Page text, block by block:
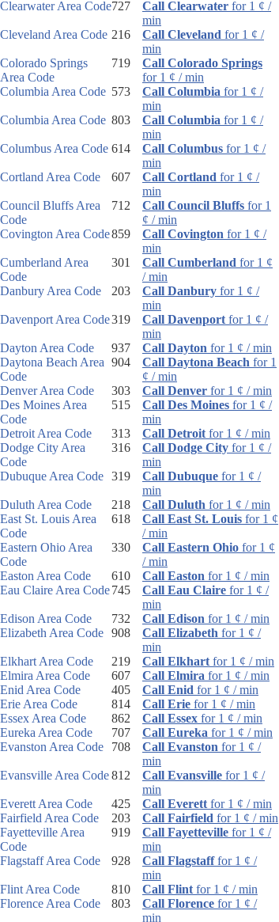
Clearwater Area Code727 Call Clearwater for 1 ¢ /
min
Cleveland Area Code 216 Call Cleveland for 1 ¢ /
min
Colorado Springs
Area Code
719
Call Colorado Springs
for 1 ¢ / min
Columbia Area Code 573 Call Columbia for 1 ¢ /
min
Columbia Area Code 803 Call Columbia for 1 ¢ /
min
Columbus Area Code 614 Call Columbus for 1 ¢ /
min
Cortland Area Code
607 Call Cortland for 1 ¢ /
min
Council Bluffs Area
Code
712 Call Council Bluffs for 1
¢ / min
Covington Area Code859 Call Covington for 1 ¢ /
min
Cumberland Area
Code
301 Call Cumberland for 1 ¢
/ min
Danbury Area Code
203 Call Danbury for 1 ¢ /
min
Davenport Area Code319 Call Davenport for 1 ¢ /
min
Dayton Area Code
937 Call Dayton for 1 ¢ / min
Daytona Beach Area
Code
904 Call Daytona Beach for 1
¢ / min
Denver Area Code
303 Call Denver for 1 ¢ / min
Des Moines Area
Code
515 Call Des Moines for 1 ¢ /
min
Detroit Area Code
313 Call Detroit for 1 ¢ / min
Dodge City Area
Code
316 Call Dodge City for 1 ¢ /
min
Dubuque Area Code 319 Call Dubuque for 1 ¢ /
min
Duluth Area Code
218 Call Duluth for 1 ¢ / min
East St. Louis Area
Code
618 Call East St. Louis for 1 ¢
/ min
Eastern Ohio Area
Code
330 Call Eastern Ohio for 1 ¢
/ min
Easton Area Code
610 Call Easton for 1 ¢ / min
Eau Claire Area Code745 Call Eau Claire for 1 ¢ /
min
Edison Area Code
732 Call Edison for 1 ¢ / min
Elizabeth Area Code 908 Call Elizabeth for 1 ¢ /
min
Elkhart Area Code
219 Call Elkhart for 1 ¢ / min
Elmira Area Code
607 Call Elmira for 1 ¢ / min
Enid Area Code
405 Call Enid for 1 ¢ / min
Erie Area Code
814 Call Erie for 1 ¢ / min
Essex Area Code
862 Call Essex for 1 ¢ / min
Eureka Area Code
707 Call Eureka for 1 ¢ / min
Evanston Area Code
708 Call Evanston for 1 ¢ /
min
Evansville Area Code812 Call Evansville for 1 ¢ /
min
Everett Area Code
425 Call Everett for 1 ¢ / min
Fairfield Area Code
203 Call Fairfield for 1 ¢ / min
Fayetteville Area
Code
919 Call Fayetteville for 1 ¢ /
min
Flagstaff Area Code
928 Call Flagstafffor 1 ¢ /
min
Flint Area Code
810 Call Flint for 1 ¢ / min
Florence Area Code
803 Call Florence for 1 ¢ /
min